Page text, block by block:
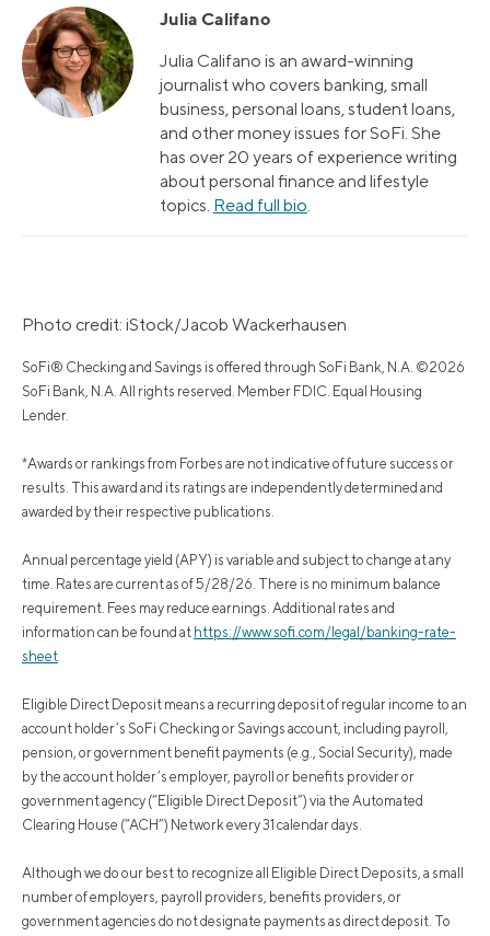
Julia Califano
Julia Califano is an award-winning
journalist who covers banking, small
business, personal loans, student loans,
and other money issues for SoFi. She
has over 20 years of experience writing
about personal finance and lifestyle
topics. Read full bio.
Photo credit: iStock/Jacob Wackerhausen
SoFi® Checking and Savings is offered through SoFi Bank, N.A. ©2026
SoFi Bank, N.A. All rights reserved. Member FDIC. Equal Housing
Lender.
*Awards or rankings from Forbes are not indicative of future success or
results. This award and its ratings are independently determined and
awarded by their respective publications.
Annual percentage yield (APY) is variable and subject to change at any
time. Rates are current as of 5/28/26. There is no minimum balance
requirement. Fees may reduce earnings. Additional rates and
information can be found at https://www.sofi.com/legal/banking-rate-
sheet
Eligible Direct Deposit means a recurring deposit of regular income to an
account holder’s SoFi Checking or Savings account, including payroll,
pension, or government benefit payments (e.g., Social Security), made
by the account holder’s employer, payroll or benefits provider or
government agency (“Eligible Direct Deposit”) via the Automated
Clearing House (“ACH”) Network every 31 calendar days.
Although we do our best to recognize all Eligible Direct Deposits, a small
number of employers, payroll providers, benefits providers, or
government agencies do not designate payments as direct deposit. To